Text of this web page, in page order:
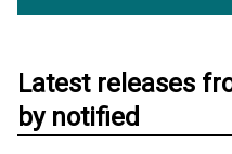
Latest releases
by notified